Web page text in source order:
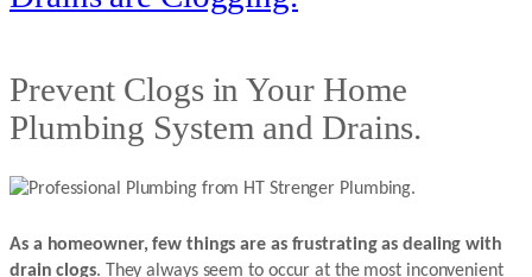
Prevent Clogs in Your Home
Plumbing System and Drains.
As a homeowner, few things are as frustrating as dealing with
drain clogs. They always seem to occur at the most inconvenient